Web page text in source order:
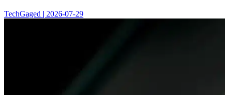
TechGaged | 2026-07-29